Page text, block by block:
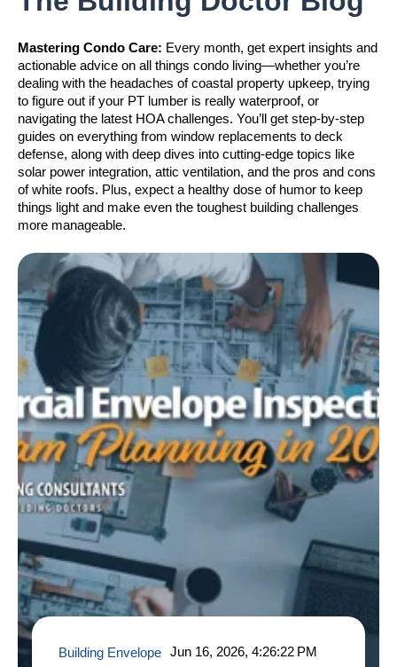
Mastering Condo Care: Every month, get expert insights and
actionable advice on all things condo living—whether you’re
dealing with the headaches of coastal property upkeep, trying
to figure out if your PT lumber is really waterproof, or
navigating the latest HOA challenges. You’ll get step-by-step
guides on everything from window replacements to deck
defense, along with deep dives into cutting-edge topics like
solar power integration, attic ventilation, and the pros and cons
of white roofs. Plus, expect a healthy dose of humor to keep
things light and make even the toughest building challenges
more manageable.
Building Envelope Jun 16, 2026, 4:26:22 PM